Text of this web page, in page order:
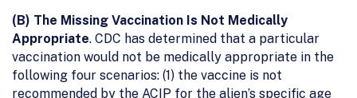
(B) The Missing Vaccination Is Not Medically
Appropriate. CDC has determined that a particular
vaccination would not be medically appropriate in the
following four scenarios: (1) the vaccine is not
recommended by the ACIP for the alien’s specific age